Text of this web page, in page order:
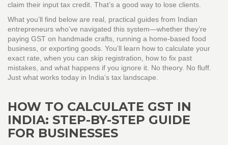
claim their input tax credit. That’s a good way to lose clients.
What you’ll find below are real, practical guides from Indian
entrepreneurs who’ve navigated this system—whether they’re
paying GST on handmade crafts, running a home-based food
business, or exporting goods. You’ll learn how to calculate your
exact rate, when you can skip registration, how to fix past
mistakes, and what happens if you ignore it. No theory. No fluff.
Just what works today in India’s tax landscape.
HOW TO CALCULATE GST IN
INDIA: STEP-BY-STEP GUIDE
FOR BUSINESSES